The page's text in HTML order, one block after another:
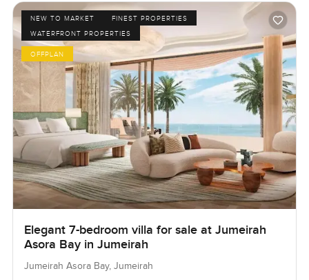
NEW TO MARKET
FINEST PROPERTIES
WATERFRONT PROPERTIES
OFFPLAN
Elegant 7-bedroom villa for sale at Jumeirah
Asora Bay in Jumeirah
Jumeirah Asora Bay, Jumeirah